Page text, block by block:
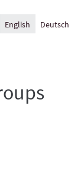
English Deutsch